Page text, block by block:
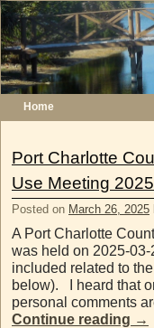
Home
Port Charlotte
Use Meeting
Posted on March 26, 2025
A Port Charlotte
was held on 2025-
included related to
below). I heard that
personal comments
Continue reading →